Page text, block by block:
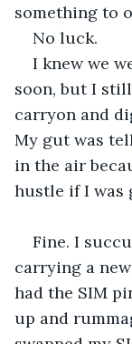
something to
No luck.
I knew we
soon, but I
carryon and
My gut was
in the air
hustle if I was
Fine. I
carrying a
had the SIM
up and